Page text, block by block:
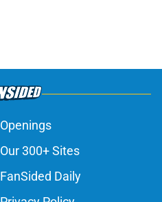
Openings
Our 300+ Sites
FanSided Daily